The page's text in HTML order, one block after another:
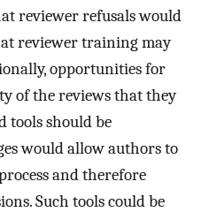
reviewer refusals would
reviewer training may
opportunities for
of the reviews that they
tools should be
would allow authors to
and therefore
Such tools could be